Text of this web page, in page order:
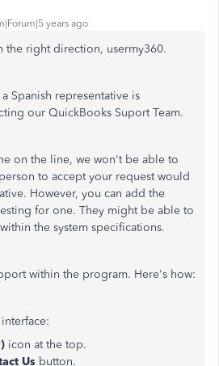
years ago
right direction, usermy360.
Spanish representative is
our QuickBooks Suport Team.
on the line, we won't be able to
to accept your request would
However, you can add the
for one. They might be able to
the system specifications.
within the program. Here's how:
icon at the top.
Us button.